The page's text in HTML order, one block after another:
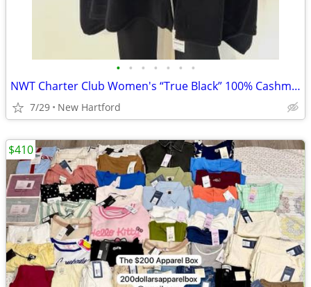
• • • • • • •
NWT Charter Club Women's “True Black” 100% Cashmere Oversized Scarf
7/29 New Hartford
$410